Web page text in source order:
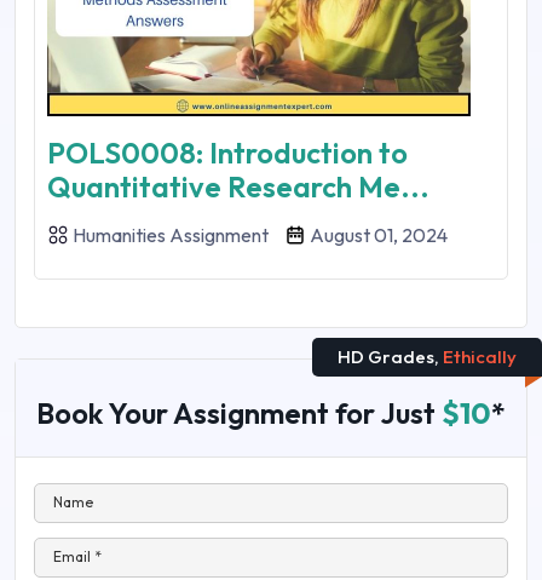
POLS0008: Introduction to
Quantitative Research Me...
Humanities Assignment August 01, 2024
HD Grades, Ethically
Book Your Assignment for Just $10*
Name
Email *